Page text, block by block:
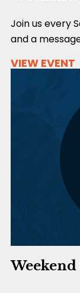
Join us every
and a
VIEW EVENT
Weekend